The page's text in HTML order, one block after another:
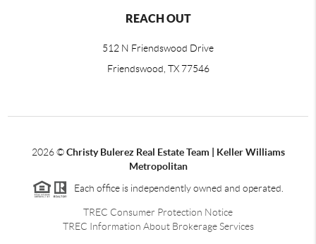
REACH OUT
512 N Friendswood Drive
Friendswood, TX 77546
2026©Christy Bulerez Real Estate Team | Keller Williams
Metropolitan
Each office is independently owned and operated.
TREC Consumer Protection Notice
TREC Information About Brokerage Services